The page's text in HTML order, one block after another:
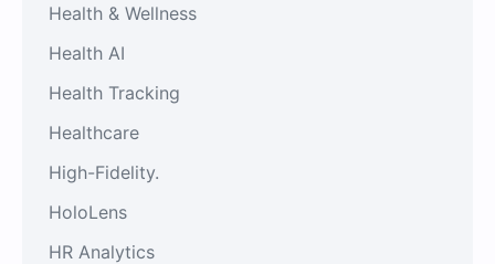
Health & Wellness
Health AI
Health Tracking
Healthcare
High-Fidelity.
HoloLens
HR Analytics